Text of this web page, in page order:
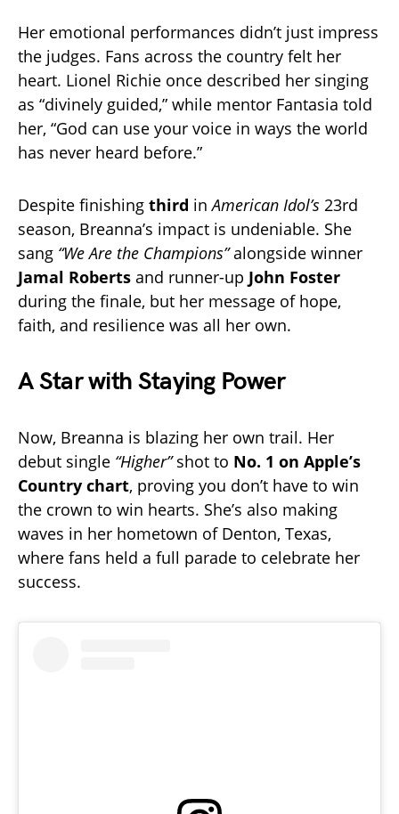
Her emotional performances didn’t just impress
the judges. Fans across the country felt her
heart. Lionel Richie once described her singing
as “divinely guided,” while mentor Fantasia told
her, “God can use your voice in ways the world
has never heard before.”
Despite finishing third inAmerican Idol’s 23rd
season, Breanna’s impact is undeniable. She
sang “We Are the Champions”alongside winner
Jamal Roberts and runner-up John Foster
during the finale, but her message of hope,
faith, and resilience was all her own.
A Star with Staying Power
Now, Breanna is blazing her own trail. Her
debut single “Higher”shot to No. 1 on Apple’s
Country chart, proving you don’t have to win
the crown to win hearts. She’s also making
waves in her hometown of Denton, Texas,
where fans held a full parade to celebrate her
success.